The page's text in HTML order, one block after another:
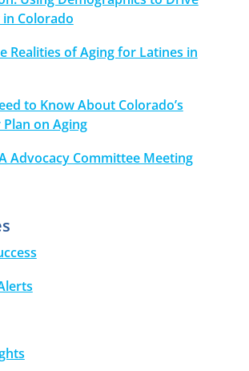
Colorado
Realities of Aging for Latines in
to Know About Colorado’s
on Aging
Advocacy Committee Meeting